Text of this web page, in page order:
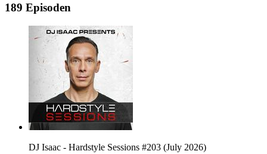
189 Episoden
DJ Isaac - Hardstyle Sessions #203 (July 2026)